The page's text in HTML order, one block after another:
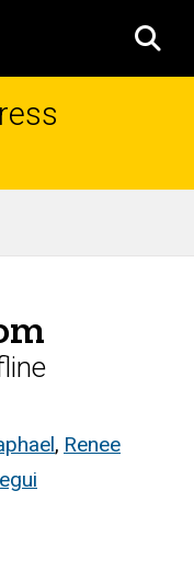
, Renee